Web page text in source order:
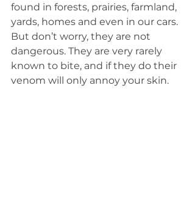
found in forests, prairies, farmland,
yards, homes and even in our cars.
But don’t worry, they are not
dangerous. They are very rarely
known to bite, and if they do their
venom will only annoy your skin.